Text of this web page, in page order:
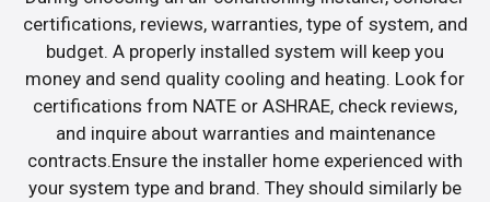
certifications, reviews, warranties, type of system, and
budget. A properly installed system will keep you
money and send quality cooling and heating. Look for
certifications from NATE or ASHRAE, check reviews,
and inquire about warranties and maintenance
contracts.Ensure the installer home experienced with
your system type and brand. They should similarly be